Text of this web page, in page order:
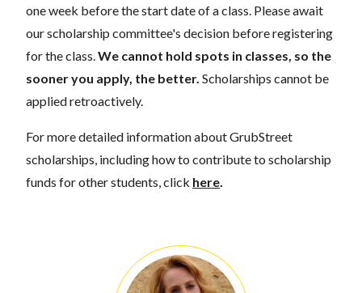
one week before the start date of a class. Please await
our scholarship committee's decision before registering
for the class. We cannot hold spots in classes, so the
sooner you apply, the better. Scholarships cannot be
applied retroactively.
For more detailed information about GrubStreet
scholarships, including how to contribute to scholarship
funds for other students, click here